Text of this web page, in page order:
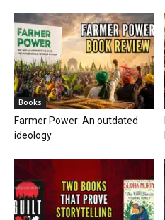
Books
Farmer Power: An outdated
ideology